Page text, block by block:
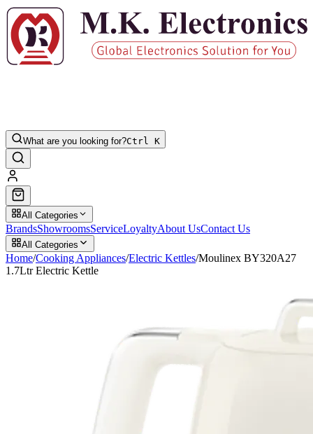
What are you looking for?Ctrl K
All Categories
BrandsShowroomsServiceLoyaltyAbout UsContact Us
All Categories
Home/Cooking Appliances/Electric Kettles/Moulinex BY320A27
1.7Ltr Electric Kettle